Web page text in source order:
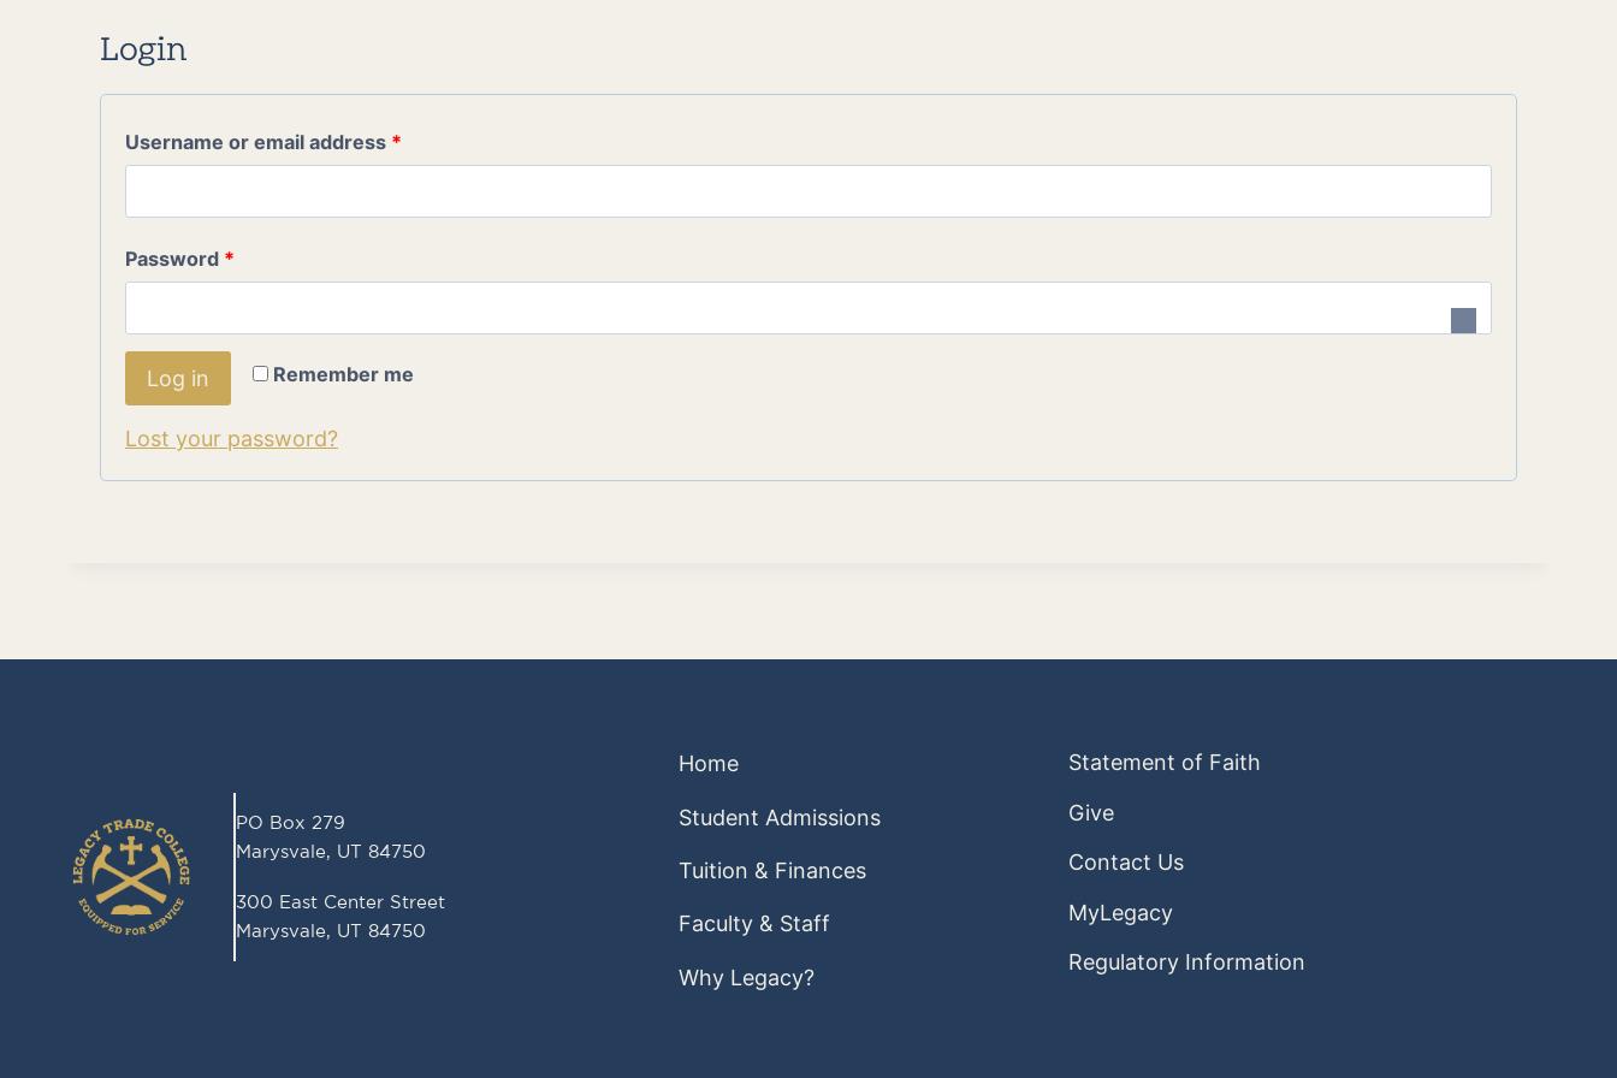
Login
Username or email address *
u
r
Password *
i
r
Remember me
Log in
Lost your password?
PO Box 279
Marysvale, UT 84750
300 East Center Street
Marysvale, UT 84750
Home
Student Admissions
Tuition & Finances
Faculty & Staff
Why Legacy?
Statement of Faith
Give
Contact Us
MyLegacy
Regulatory Information